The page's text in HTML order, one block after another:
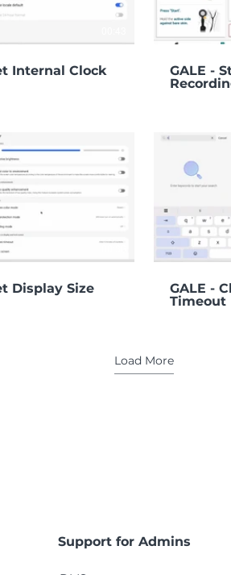
Internal Clock
GALE -
Display Size
GALE -
Timeout
Load More
Support for Admins